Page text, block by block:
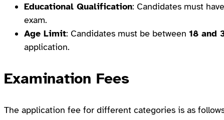
Educational Qualification: Candidates must
exam.
Age Limit: Candidates must be between 18 and
application.
Examination Fees
The application fee for different categories is as